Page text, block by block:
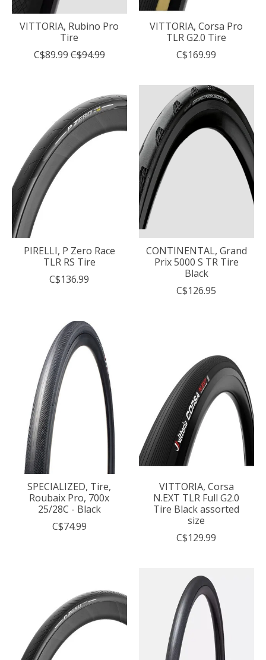
VITTORIA, Rubino Pro
Tire
C$89.99 C$94.99
VITTORIA, Corsa Pro
TLR G2.0 Tire
C$169.99
PIRELLI, P Zero Race
TLR RS Tire
C$136.99
CONTINENTAL, Grand
Prix 5000 S TR Tire
Black
C$126.95
SPECIALIZED, Tire,
Roubaix Pro, 700x
25/28C - Black
C$74.99
VITTORIA, Corsa
N.EXT TLR Full G2.0
Tire Black assorted
size
C$129.99